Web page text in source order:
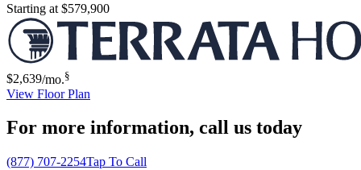
Starting at $579,900
$2,639/mo.§
View Floor Plan
For more information, call us today
(877) 707-2254Tap To Call